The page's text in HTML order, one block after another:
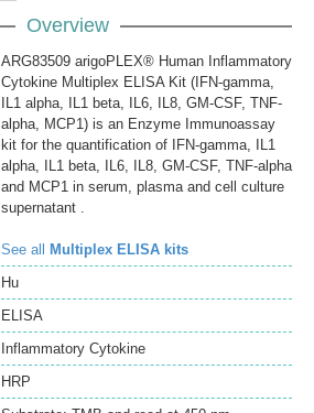
Overview
ARG83509 arigoPLEX® Human Inflammatory
Cytokine Multiplex ELISA Kit (IFN-gamma,
IL1 alpha, IL1 beta, IL6, IL8, GM-CSF, TNF-
alpha, MCP1) is an Enzyme Immunoassay
kit for the quantification of IFN-gamma, IL1
alpha, IL1 beta, IL6, IL8, GM-CSF, TNF-alpha
and MCP1 in serum, plasma and cell culture
supernatant .
See all
Multiplex ELISA kits
Hu
ELISA
Inflammatory Cytokine
HRP